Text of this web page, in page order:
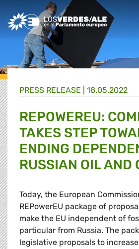
Greens/EFA Home
PRESS RELEASE | 18.05.2022
REPOWEREU:
TAKES STEP
ENDING
RUSSIAN OIL AND
Today, the European
REPowerEU package of
make the EU independent of
particular from Russia. The
legislative proposals to